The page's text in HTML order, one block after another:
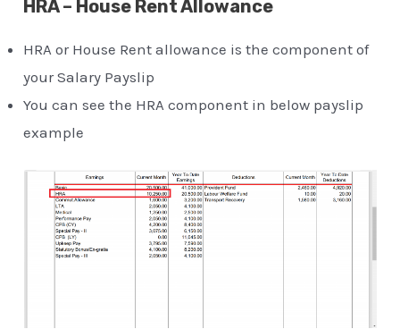
HRA – House Rent Allowance
HRA or House Rent allowance is the component of
your Salary Payslip
You can see the HRA component in below payslip
example